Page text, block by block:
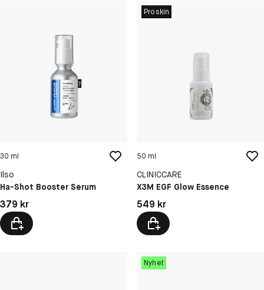
30 ml
Ilso
Ha-Shot Booster Serum
Pris: 379 kr
379 kr
Proskin
50 ml
CLINICCARE
X3M EGF Glow Essence
Pris: 549 kr
549 kr
Nyhet